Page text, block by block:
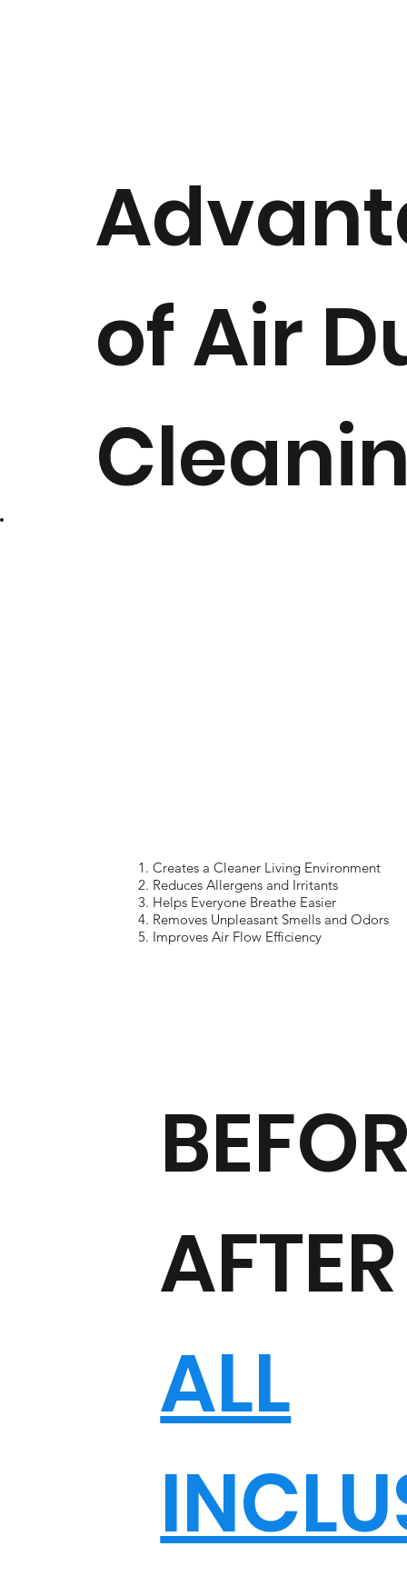
of Air
Creates a Cleaner Living Environment
Reduces Allergens and Irritants
Helps Everyone Breathe Easier
Removes Unpleasant Smells and Odors
Improves Air Flow Efficiency
AFTER
ALL